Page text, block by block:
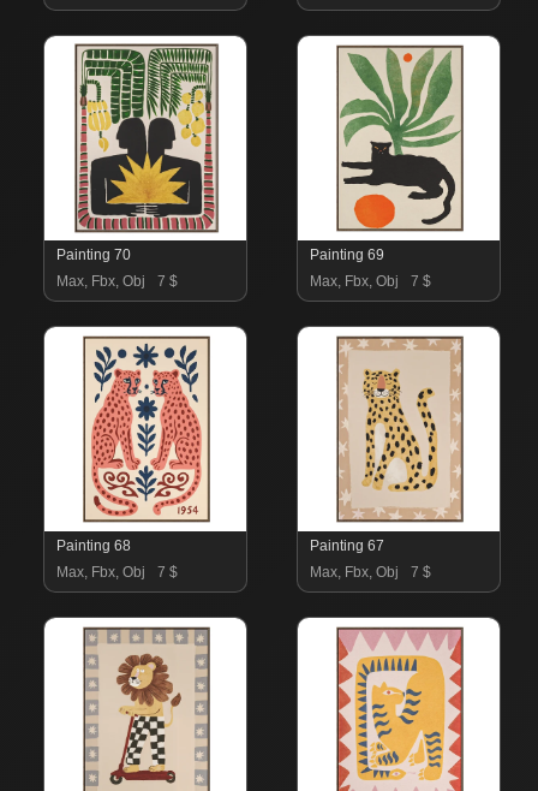
Painting 70
Max, Fbx, Obj
7 $
Painting 69
Max, Fbx, Obj
7 $
Painting 68
Max, Fbx, Obj
7 $
Painting 67
Max, Fbx, Obj
7 $